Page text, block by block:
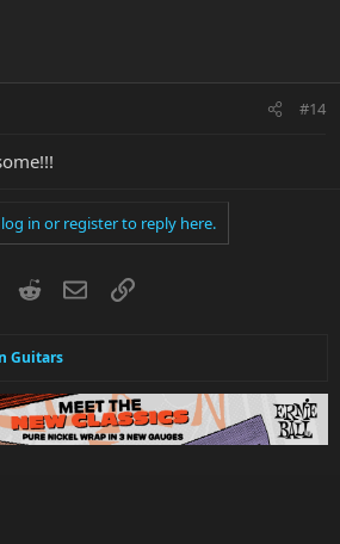
#14
in or register to reply here.
RedditEmailLink
Guitars